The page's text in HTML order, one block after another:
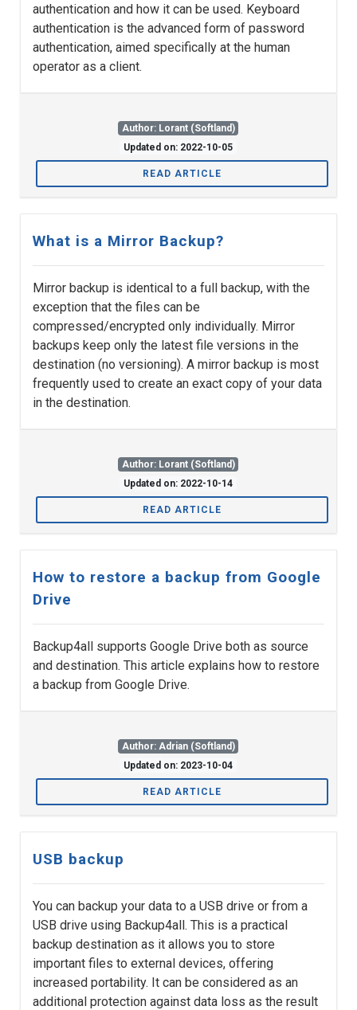
authentication and how it can be used. Keyboard
authentication is the advanced form of password
authentication, aimed specifically at the human
operator as a client.
Author: Lorant (Softland)
Updated on: 2022-10-05
READ ARTICLE
What is a Mirror Backup?
Mirror backup is identical to a full backup, with the
exception that the files can be
compressed/encrypted only individually. Mirror
backups keep only the latest file versions in the
destination (no versioning). A mirror backup is most
frequently used to create an exact copy of your data
in the destination.
Author: Lorant (Softland)
Updated on: 2022-10-14
READ ARTICLE
How to restore a backup from Google
Drive
Backup4all supports Google Drive both as source
and destination. This article explains how to restore
a backup from Google Drive.
Author: Adrian (Softland)
Updated on: 2023-10-04
READ ARTICLE
USB backup
You can backup your data to a USB drive or from a
USB drive using Backup4all. This is a practical
backup destination as it allows you to store
important files to external devices, offering
increased portability. It can be considered as an
additional protection against data loss as the result